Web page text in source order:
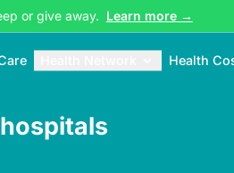
or give away. Learn more →
Health